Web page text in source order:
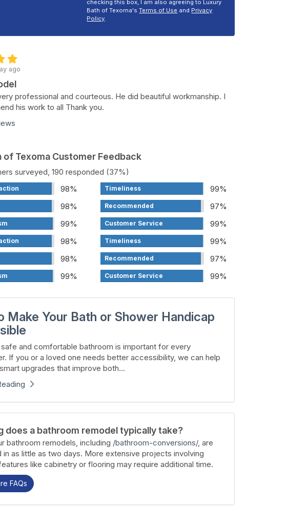
checking this box, I am also agreeing to Luxury
Bath of Texoma'sTerms of Use and Privacy
Policy.
ago
professional and courteous. He did beautiful workmanship. I
his work to all Thank you.
of Texoma Customer Feedback
surveyed, 190 responded (37%)
98%
99%
Timeliness
98% 97%
Recommended
99% 99%
Customer Service
98% 99%
Timeliness
98% 97%
Recommended
99% 99%
Customer Service
Make Your Bath or Shower Handicap
and comfortable bathroom is important for every
If you or a loved one needs better accessibility, we can help
upgrades that improve both...
does a bathroom remodel typically take?
bathroom remodels, including /bathroom-conversions/, are
in as little as two days. More extensive projects involving
like cabinetry or flooring may require additional time.
FAQs